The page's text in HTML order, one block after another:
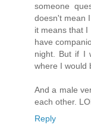
someone
doesn't mean
it means that
have
night. But if I
where I would
And a male
each other.
Reply